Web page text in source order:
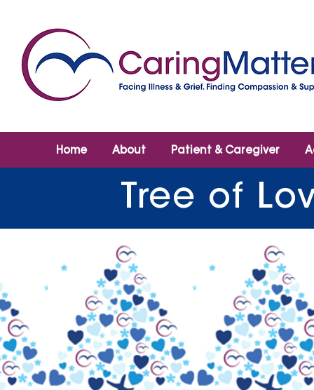
Home About Patient & Caregiver
Tree of